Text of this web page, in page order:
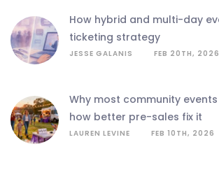
how hybrid and multi-day events change
ticketing strategy
JESSE GALANIS FEB 20TH, 2026
why most community events undersell and
how better pre-sales fix it
LAUREN LEVINE FEB 10TH, 2026